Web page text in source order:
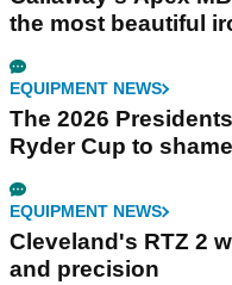
the most beautiful
EQUIPMENT NEWS
The 2026
Ryder Cup to shame
EQUIPMENT NEWS
Cleveland's RTZ 2
and precision